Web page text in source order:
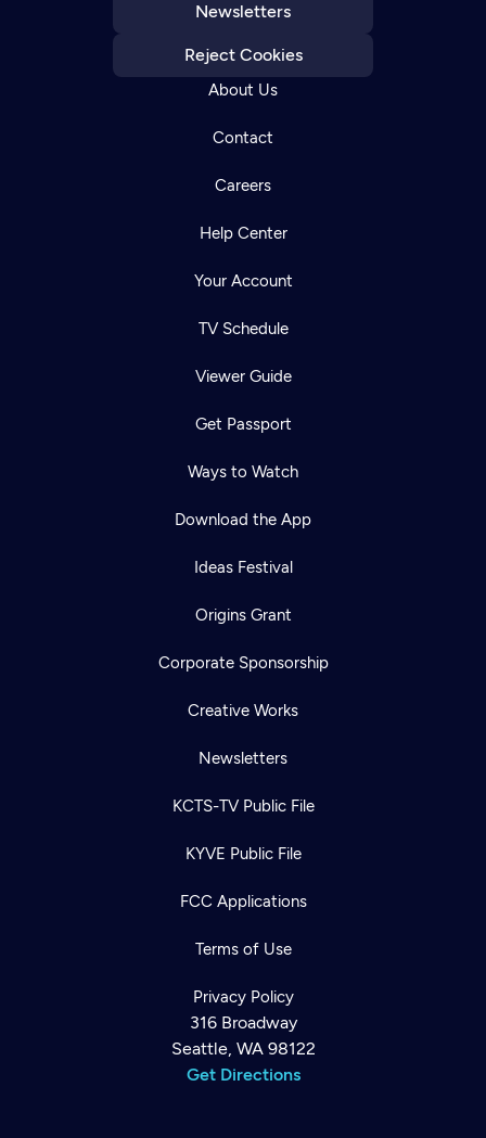
Newsletters
Reject Cookies
About Us
Contact
Careers
Help Center
Your Account
TV Schedule
Viewer Guide
Get Passport
Ways to Watch
Download the App
Ideas Festival
Origins Grant
Corporate Sponsorship
Creative Works
Newsletters
KCTS-TV Public File
KYVE Public File
FCC Applications
Terms of Use
Privacy Policy
316 Broadway
Seattle, WA 98122
Get Directions